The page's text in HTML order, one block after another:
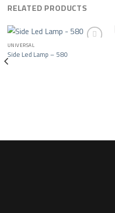
RELATED PRODUCTS
Add to wishlist
UNIVERSAL
Side Led Lamp – 580